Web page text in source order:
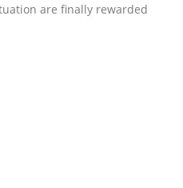
are finally rewarded